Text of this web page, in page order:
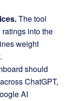
The tool
into the
weight
should
ChatGPT,
AI